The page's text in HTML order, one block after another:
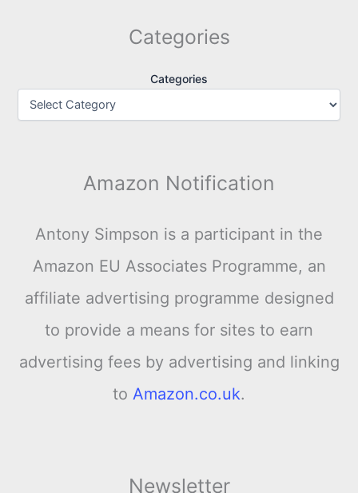
Categories
Categories
Amazon Notification
Antony Simpson is a participant in the
Amazon EU Associates Programme, an
affiliate advertising programme designed
to provide a means for sites to earn
advertising fees by advertising and linking
to Amazon.co.uk.
Newsletter